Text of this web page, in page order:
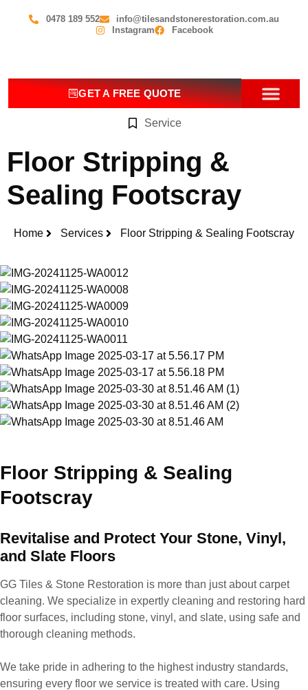
0478 189 552
info@tilesandstonerestoration.com.au
Instagram
Facebook
GET A FREE QUOTE
Service
Floor Stripping &
Sealing Footscray
Home Services Floor Stripping & Sealing Footscray
Floor Stripping & Sealing
Footscray
Revitalise and Protect Your Stone, Vinyl,
and Slate Floors
GG Tiles & Stone Restoration is more than just about carpet
cleaning. We specialize in expertly cleaning and restoring hard
floor surfaces, including stone, vinyl, and slate, using safe and
thorough cleaning methods.
We take pride in adhering to the highest industry standards,
ensuring every floor we service is treated with care. Using